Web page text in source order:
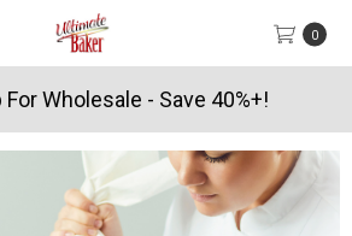
0
Products By Season